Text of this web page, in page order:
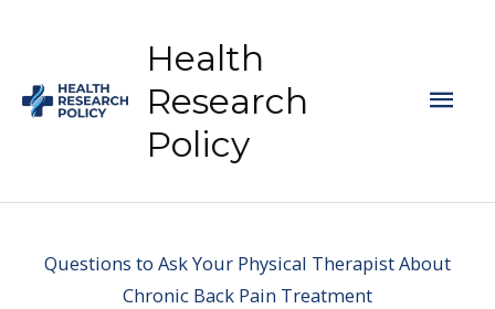
content
Health
Research
Policy
Questions to Ask Your Physical Therapist About
Chronic Back Pain Treatment